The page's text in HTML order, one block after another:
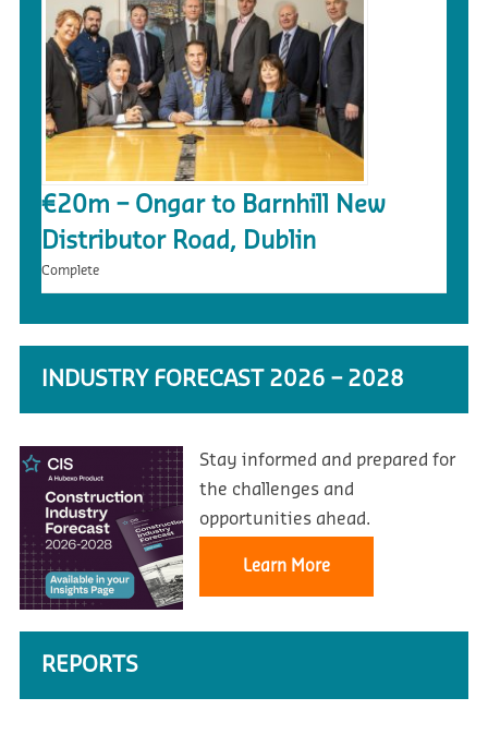
€20m – Ongar to Barnhill New
Distributor Road, Dublin
Complete
INDUSTRY FORECAST 2026 – 2028
Stay informed and prepared for
the challenges and
opportunities ahead.
Learn More
REPORTS